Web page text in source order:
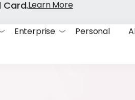
Card.Learn More
Enterprise Personal